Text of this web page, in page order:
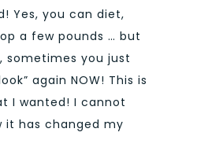
Yes, you can diet,
a few pounds … but
sometimes you just
again NOW! This is
I wanted! I cannot
it has changed my